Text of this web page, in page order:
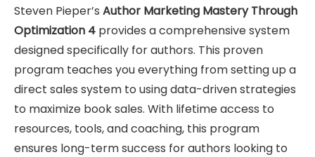
Steven Pieper’s Author Marketing Mastery Through
Optimization 4 provides a comprehensive system
designed specifically for authors. This proven
program teaches you everything from setting up a
direct sales system to using data-driven strategies
to maximize book sales. With lifetime access to
resources, tools, and coaching, this program
ensures long-term success for authors looking to